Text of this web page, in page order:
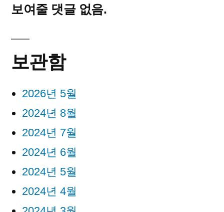
보여줄 댓글 없음.
보관함
2026년 5월
2024년 8월
2024년 7월
2024년 6월
2024년 5월
2024년 4월